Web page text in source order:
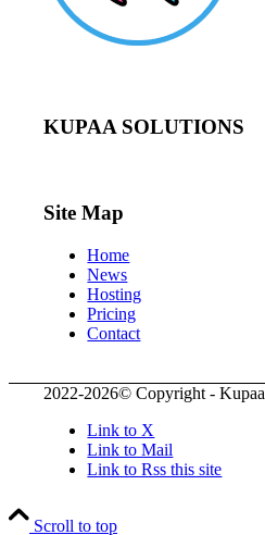
KUPAA SOLUTIONS
Site Map
Home
News
Hosting
Pricing
Contact
2022-2026© Copyright -
Link to X
Link to Mail
Link to Rss this site
Scroll to top